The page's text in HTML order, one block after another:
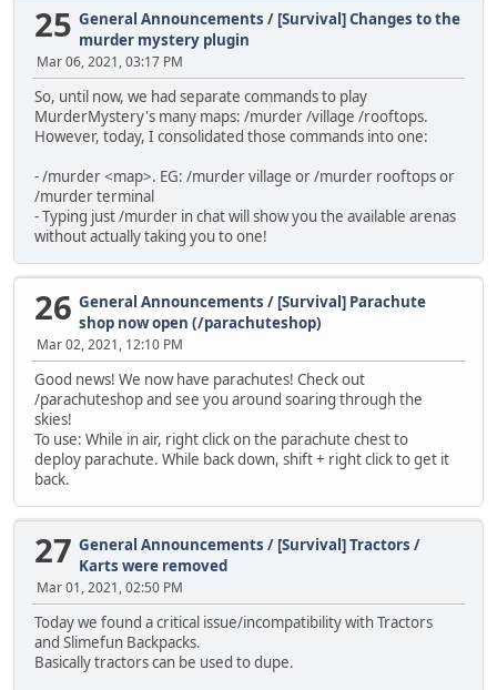
25 General Announcements / [Survival] Changes to the
murder mystery plugin
Mar 06, 2021, 03:17 PM
So, until now, we had separate commands to play
MurderMystery's many maps: /murder /village /rooftops.
However, today, I consolidated those commands into one:
- /murder <map>. EG: /murder village or /murder rooftops or
/murder terminal
- Typing just /murder in chat will show you the available arenas
without actually taking you to one!
26 General Announcements / [Survival] Parachute
shop now open (/parachuteshop)
Mar 02, 2021, 12:10 PM
Good news! We now have parachutes! Check out
/parachuteshop and see you around soaring through the
skies!
To use: While in air, right click on the parachute chest to
deploy parachute. While back down, shift + right click to get it
back.
27 General Announcements / [Survival] Tractors /
Karts were removed
Mar 01, 2021, 02:50 PM
Today we found a critical issue/incompatibility with Tractors
and Slimefun Backpacks.
Basically tractors can be used to dupe.